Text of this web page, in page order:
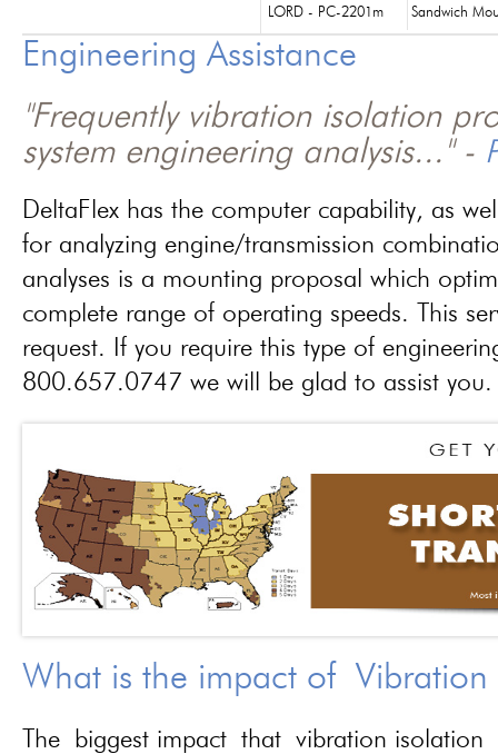
LORD - PC-2201m Sandwich
Engineering Assistance
"Frequently vibration isolation
system engineering analysis..." -
DeltaFlex has the computer capability, as
for analyzing engine/transmission
analyses is a mounting proposal which
complete range of operating speeds. This
request. If you require this type of
800.657.0747 we will be glad to assist you.
What is the impact of
The biggest impact that vibration isolation